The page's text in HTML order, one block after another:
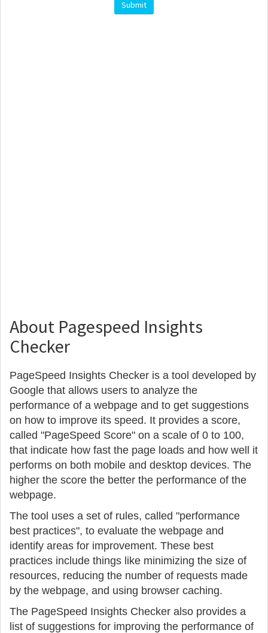
About Pagespeed Insights
Checker
PageSpeed Insights Checker is a tool developed by
Google that allows users to analyze the
performance of a webpage and to get suggestions
on how to improve its speed. It provides a score,
called "PageSpeed Score" on a scale of 0 to 100,
that indicate how fast the page loads and how well it
performs on both mobile and desktop devices. The
higher the score the better the performance of the
webpage.
The tool uses a set of rules, called "performance
best practices", to evaluate the webpage and
identify areas for improvement. These best
practices include things like minimizing the size of
resources, reducing the number of requests made
by the webpage, and using browser caching.
The PageSpeed Insights Checker also provides a
list of suggestions for improving the performance of